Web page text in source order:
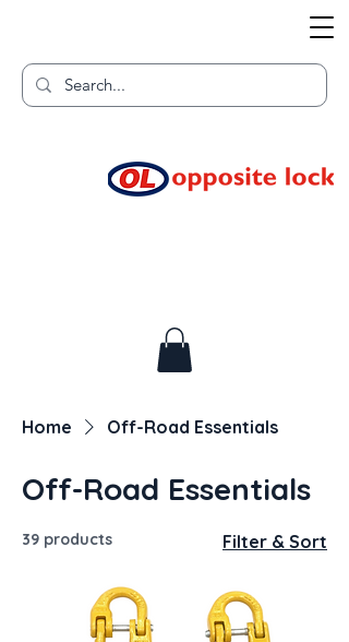
Home of
Home Off-Road Essentials
Off-Road Essentials
39 products Filter & Sort